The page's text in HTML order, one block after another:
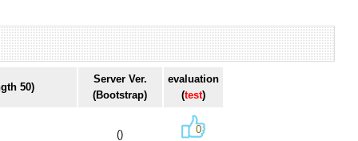
50)
Server Ver.
(Bootstrap)
evaluation
(test)
() 0